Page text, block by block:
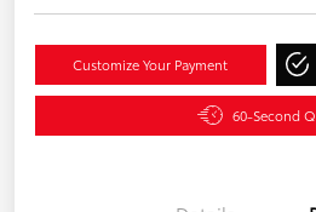
Customize Your Payment
60-Second